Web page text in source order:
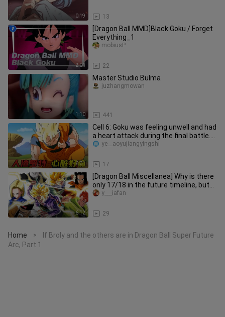
0:19 13
2:01
[Dragon Ball MMD]Black Goku / Forget
Everything_1
22
mobiusP
1:10
Master Studio Bulma
441
juzhangmowan
6:01
Cell 6: Goku was feeling unwell and had
a heart attack during the final battle.
Why didn't he go bac
17
ye__aoyujiangyingshi
6:12
[Dragon Ball Miscellanea] Why is there
only 17/18 in the future timeline, but
19/20 appears in the m
29
y___iafan
Home >
If Broly and the others are in Dragon Ball Super Future
Arc, Part 1